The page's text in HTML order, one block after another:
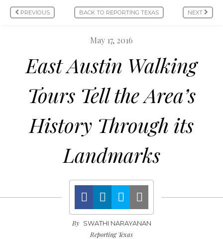
PREVIOUS BACK TO REPORTING TEXAS NEXT
May 17, 2016
East Austin Walking
Tours Tell the Area’s
History Through its
Landmarks
By SWATHI NARAYANAN
Reporting Texas